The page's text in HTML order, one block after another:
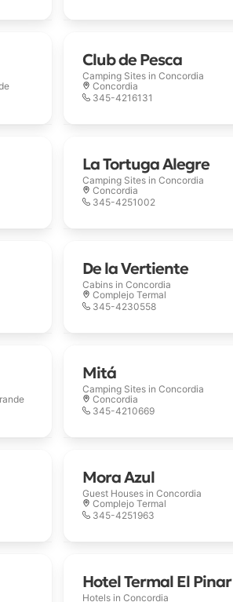
Club de Pesca
Camping Sites inConcordia
Concordia
345-4216131
La Tortuga Alegre
Camping Sites inConcordia
Concordia
345-4251002
De la Vertiente
Cabins inConcordia
Complejo Termal
345-4230558
Mitá
Camping Sites inConcordia
Concordia
345-4210669
Mora Azul
Guest Houses inConcordia
Complejo Termal
345-4251963
Hotel Termal El Pinar
Hotels inConcordia